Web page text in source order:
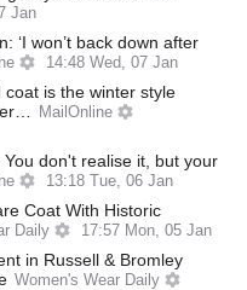
Jan
‘I won’t back down after
14:48 Wed, 07 Jan
is the winter style
MailOnline
don't realise it, but your
13:18 Tue, 06 Jan
Coat With Historic
Daily 17:57 Mon, 05 Jan
in Russell & Bromley
Women's Wear Daily